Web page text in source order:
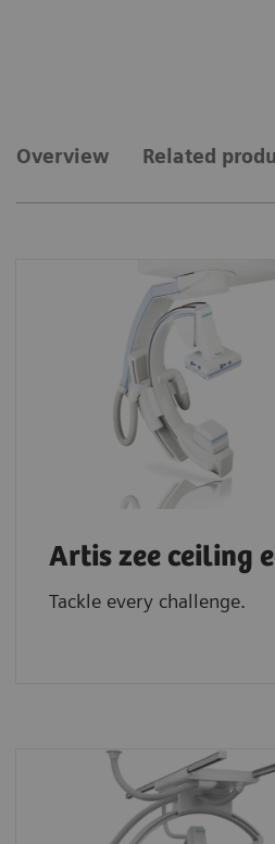
Overview Related
Artis zee ceiling
Tackle every challenge.